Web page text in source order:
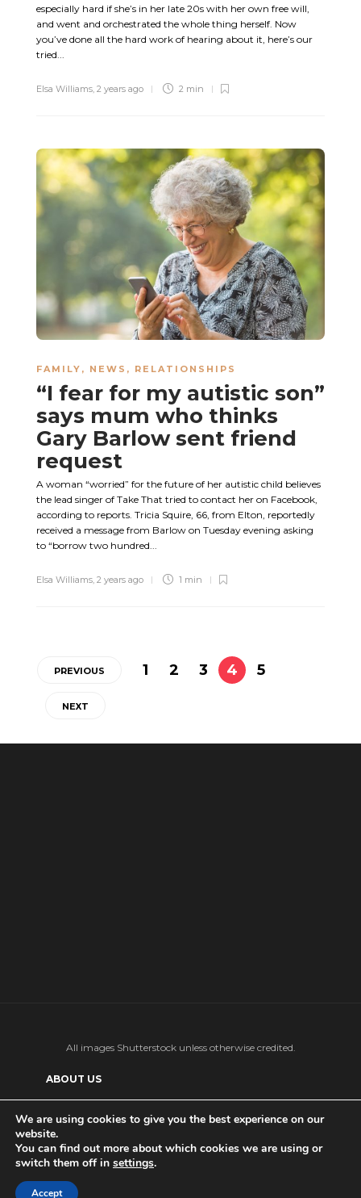
especially hard if she’s in her late 20s with her own free will,
and went and orchestrated the whole thing herself. Now
you’ve done all the hard work of hearing about it, here’s our
tried...
Elsa Williams 2 years ago 2 min
FAMILY , NEWS , RELATIONSHIPS
“I fear for my autistic son”
says mum who thinks
Gary Barlow sent friend
request
A woman “worried” for the future of her autistic child believes
the lead singer of Take That tried to contact her on Facebook,
according to reports. Tricia Squire, 66, from Elton, reportedly
received a message from Barlow on Tuesday evening asking
to “borrow two hundred...
Elsa Williams, 2 years ago 1 min
PREVIOUS 1 2 3 4 5
NEXT
All images Shutterstock unless otherwise credited.
ABOUT US
PRIVACY POLICY ADVERTISE WITH US
Patreon
Ko-fi
We are using cookies to give you the best experience on our
website.
You can find out more about which cookies we are using or
switch them off in settings.
Accept